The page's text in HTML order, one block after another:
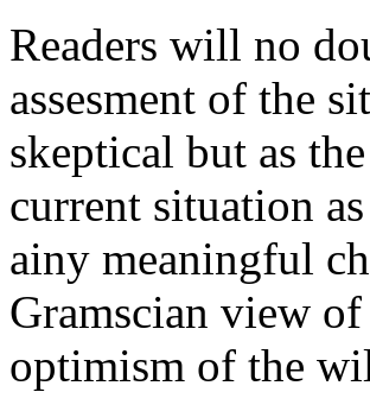
Readers will no
assesment of the
skeptical but as
current situation
ainy meaningful
Gramscian view
optimism of the